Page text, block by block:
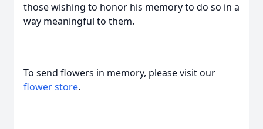
those wishing to honor his memory to do so in a
way meaningful to them.
To send flowers in memory, please visit our
flower store.